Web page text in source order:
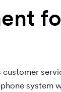
system